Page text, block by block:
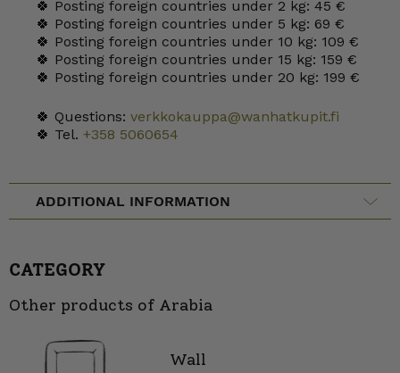
🍀 Posting foreign countries under 2 kg: 45 €
🍀 Posting foreign countries under 5 kg: 69 €
🍀 Posting foreign countries under 10 kg: 109 €
🍀 Posting foreign countries under 15 kg: 159 €
🍀 Posting foreign countries under 20 kg: 199 €
🍀 Questions: verkkokauppa@wanhatkupit.fi
🍀 Tel. +358 5060654
ADDITIONAL INFORMATION
CATEGORY
Other products of Arabia
Wall